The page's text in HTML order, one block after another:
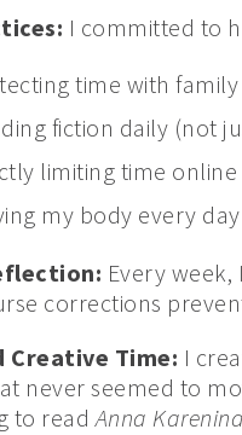
I committed to
time with
fiction daily (not
limiting time online
my body every day
Every week,
corrections
Creative Time: I
never seemed to
to readAnna Karenina